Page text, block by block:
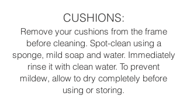
CUSHIONS:
Remove your cushions from the frame
before cleaning. Spot-clean using a
sponge, mild soap and water. Immediately
rinse it with clean water. To prevent
mildew, allow to dry completely before
using or storing.